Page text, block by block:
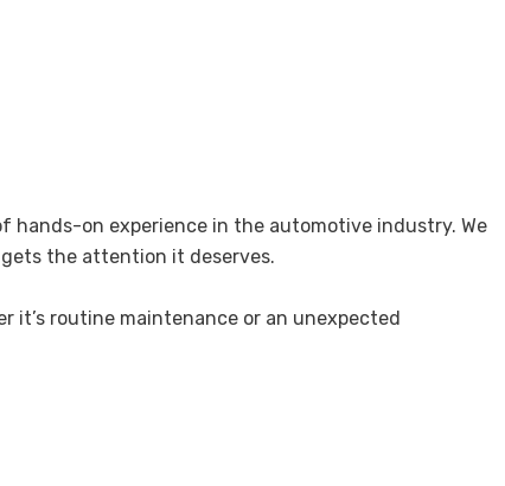
hands-on experience in the automotive industry. We
the attention it deserves.
it’s routine maintenance or an unexpected